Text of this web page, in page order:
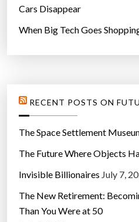
Cars Disappear
When Big Tech Goes
RECENT POSTS ON
The Space Settlement
The Future Where Objects
Invisible Billionaires July 7,
The New Retirement:
Than You Were at 50